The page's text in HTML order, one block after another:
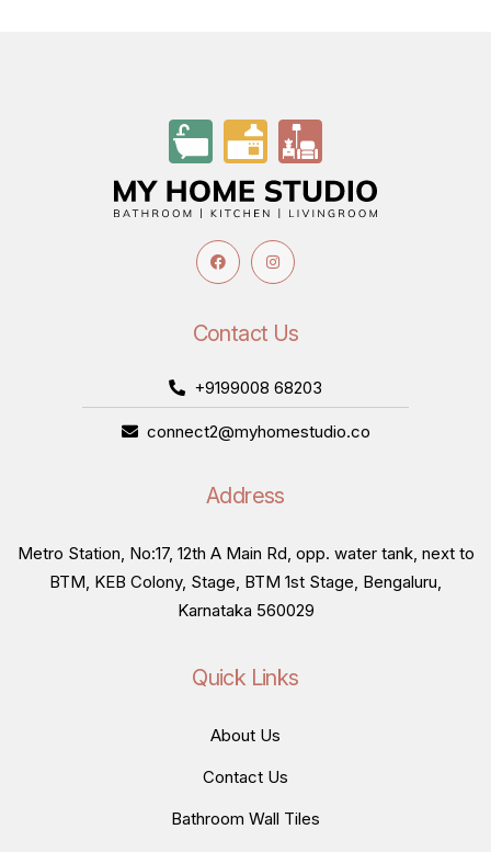
Contact Us
+9199008 68203
connect2@myhomestudio.co
Address
Metro Station, No:17, 12th A Main Rd, opp. water tank, next to
BTM, KEB Colony, Stage, BTM 1st Stage, Bengaluru,
Karnataka 560029
Quick Links
About Us
Contact Us
Bathroom Wall Tiles